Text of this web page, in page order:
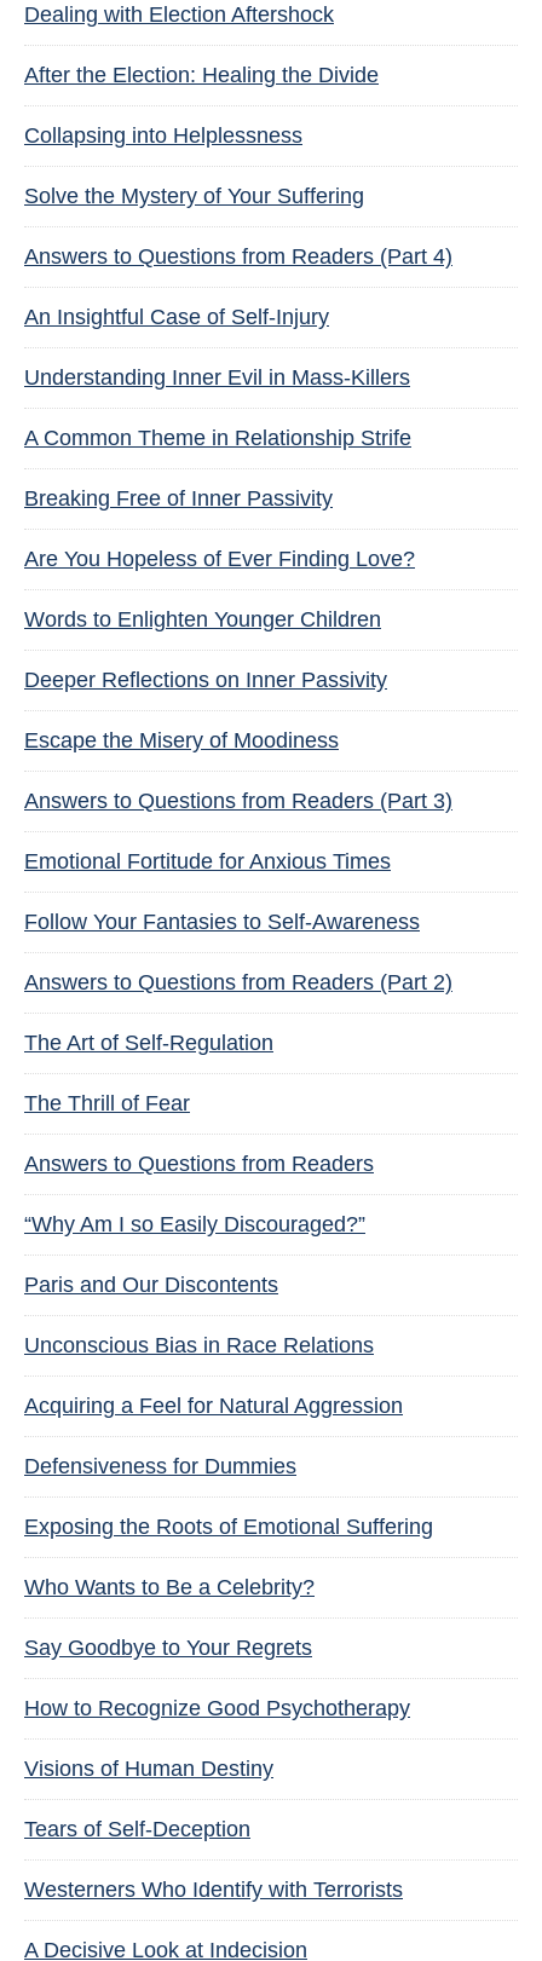
Dealing with Election Aftershock
After the Election: Healing the Divide
Collapsing into Helplessness
Solve the Mystery of Your Suffering
Answers to Questions from Readers (Part 4)
An Insightful Case of Self-Injury
Understanding Inner Evil in Mass-Killers
A Common Theme in Relationship Strife
Breaking Free of Inner Passivity
Are You Hopeless of Ever Finding Love?
Words to Enlighten Younger Children
Deeper Reflections on Inner Passivity
Escape the Misery of Moodiness
Answers to Questions from Readers (Part 3)
Emotional Fortitude for Anxious Times
Follow Your Fantasies to Self-Awareness
Answers to Questions from Readers (Part 2)
The Art of Self-Regulation
The Thrill of Fear
Answers to Questions from Readers
“Why Am I so Easily Discouraged?”
Paris and Our Discontents
Unconscious Bias in Race Relations
Acquiring a Feel for Natural Aggression
Defensiveness for Dummies
Exposing the Roots of Emotional Suffering
Who Wants to Be a Celebrity?
Say Goodbye to Your Regrets
How to Recognize Good Psychotherapy
Visions of Human Destiny
Tears of Self-Deception
Westerners Who Identify with Terrorists
A Decisive Look at Indecision